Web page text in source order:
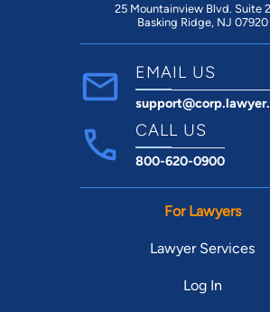
25 Mountainview Blvd. Suite
Basking Ridge, NJ 07920
EMAIL US
CALL US
800-620-0900
For Lawyers
Lawyer Services
Log In